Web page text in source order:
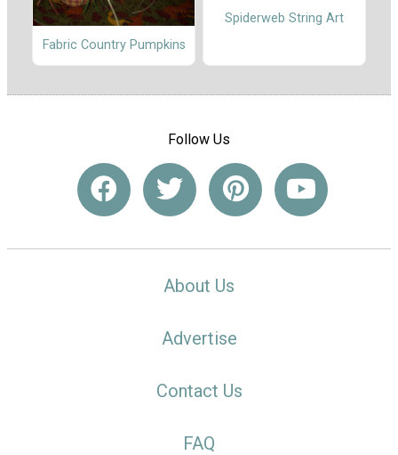
Fabric Country Pumpkins
Spiderweb String Art
Follow Us
About Us
Advertise
Contact Us
FAQ